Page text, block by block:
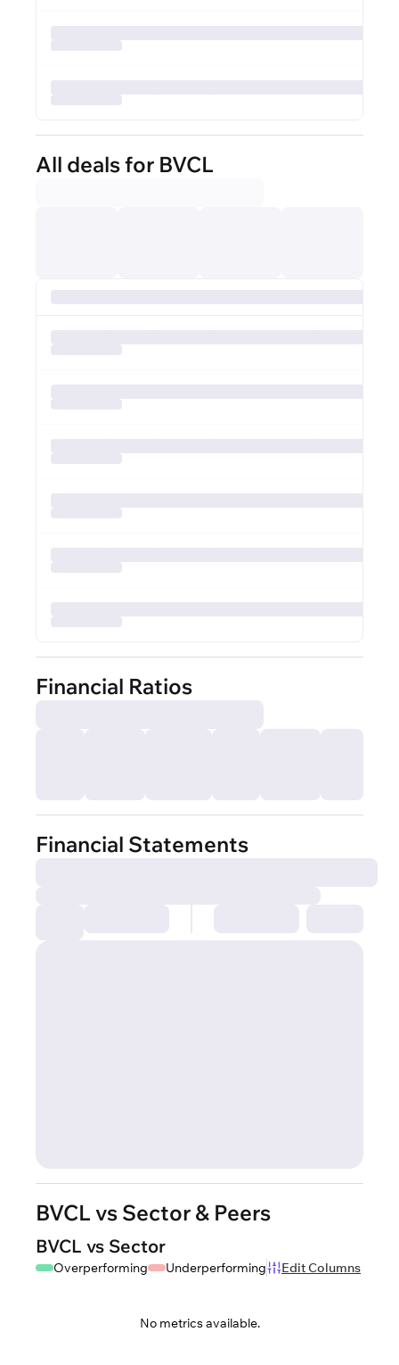
All deals for BVCL
Financial Ratios
Financial Statements
BVCL vs Sector & Peers
BVCL vs Sector
Overperforming Underperforming Edit Columns
No metrics available.